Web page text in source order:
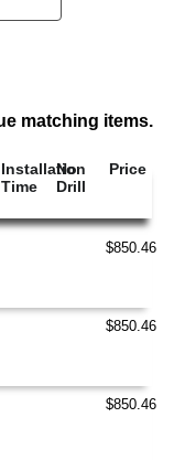
matching items.
Installation
Time
No
Drill
Price
$850.46
$850.46
$850.46